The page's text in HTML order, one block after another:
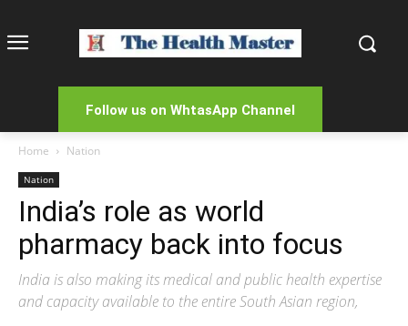
Follow us on WhtasApp Channel
Home Nation
Nation
India’s role as world
pharmacy back into focus
India is also making its medical and public health expertise
and capacity available to the entire South Asian region,